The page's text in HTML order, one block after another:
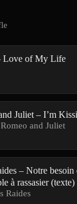
Love of My Life
Juliet – I’m
and Juliet
– Notre besoin
à rassasier (texte)
Raides